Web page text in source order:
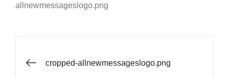
allnewmessageslogo.png
Postcropped-allnewmessageslogo.png